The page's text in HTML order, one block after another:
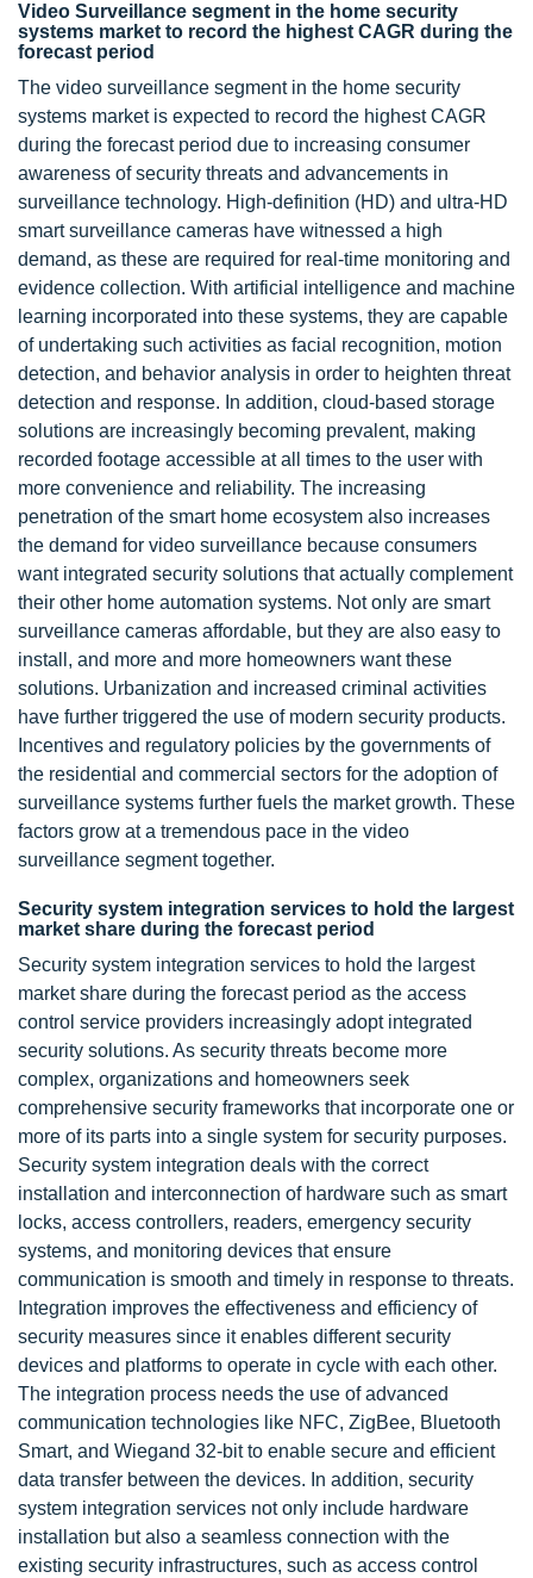
Video Surveillance segment in the home security
systems market to record the highest CAGR during the
forecast period
The video surveillance segment in the home security
systems market is expected to record the highest CAGR
during the forecast period due to increasing consumer
awareness of security threats and advancements in
surveillance technology. High-definition (HD) and ultra-HD
smart surveillance cameras have witnessed a high
demand, as these are required for real-time monitoring and
evidence collection. With artificial intelligence and machine
learning incorporated into these systems, they are capable
of undertaking such activities as facial recognition, motion
detection, and behavior analysis in order to heighten threat
detection and response. In addition, cloud-based storage
solutions are increasingly becoming prevalent, making
recorded footage accessible at all times to the user with
more convenience and reliability. The increasing
penetration of the smart home ecosystem also increases
the demand for video surveillance because consumers
want integrated security solutions that actually complement
their other home automation systems. Not only are smart
surveillance cameras affordable, but they are also easy to
install, and more and more homeowners want these
solutions. Urbanization and increased criminal activities
have further triggered the use of modern security products.
Incentives and regulatory policies by the governments of
the residential and commercial sectors for the adoption of
surveillance systems further fuels the market growth. These
factors grow at a tremendous pace in the video
surveillance segment together.
Security system integration services to hold the largest
market share during the forecast period
Security system integration services to hold the largest
market share during the forecast period as the access
control service providers increasingly adopt integrated
security solutions. As security threats become more
complex, organizations and homeowners seek
comprehensive security frameworks that incorporate one or
more of its parts into a single system for security purposes.
Security system integration deals with the correct
installation and interconnection of hardware such as smart
locks, access controllers, readers, emergency security
systems, and monitoring devices that ensure
communication is smooth and timely in response to threats.
Integration improves the effectiveness and efficiency of
security measures since it enables different security
devices and platforms to operate in cycle with each other.
The integration process needs the use of advanced
communication technologies like NFC, ZigBee, Bluetooth
Smart, and Wiegand 32-bit to enable secure and efficient
data transfer between the devices. In addition, security
system integration services not only include hardware
installation but also a seamless connection with the
existing security infrastructures, such as access control